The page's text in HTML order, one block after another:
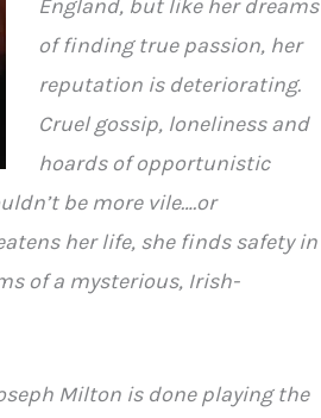
England, but like her dreams
of finding true passion, her
reputation is deteriorating.
Cruel gossip, loneliness and
hoards of opportunistic
be more vile….or
her life, she finds safety in
of a mysterious, Irish-
Milton is done playing the